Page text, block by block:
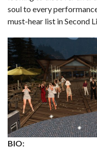
soul to every
must-hear list in Second
BIO: